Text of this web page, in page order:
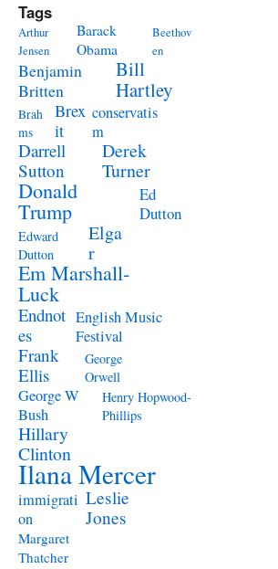
Tags
Arthur
Jensen
Barack
Obama
Beethov
en
Benjamin
Britten
Bill
Hartley
Brah
ms
Brex
it
conservatis
m
Darrell
Sutton
Derek
Turner
Donald
Trump
Ed
Dutton
Edward
Dutton
Elga
r
Em Marshall-
Luck
Endnot
es
English Music
Festival
Frank
Ellis
George
Orwell
George W
Bush
Henry Hopwood-
Phillips
Hillary
Clinton
Ilana Mercer
immigrati
on
Leslie
Jones
Margaret
Thatcher